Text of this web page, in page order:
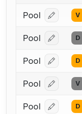
Pool Log in V
Pool Log in D
Pool Log in D
Pool Log in V
Pool Log in D